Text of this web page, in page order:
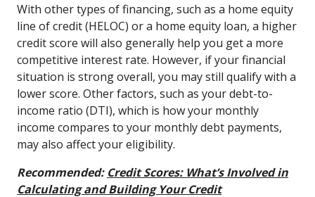
With other types of financing, such as a home equity
line of credit (HELOC) or a home equity loan, a higher
credit score will also generally help you get a more
competitive interest rate. However, if your financial
situation is strong overall, you may still qualify with a
lower score. Other factors, such as your debt-to-
income ratio (DTI), which is how your monthly
income compares to your monthly debt payments,
may also affect your eligibility.
Recommended: Credit Scores: What’s Involved in
Calculating and Building Your Credit